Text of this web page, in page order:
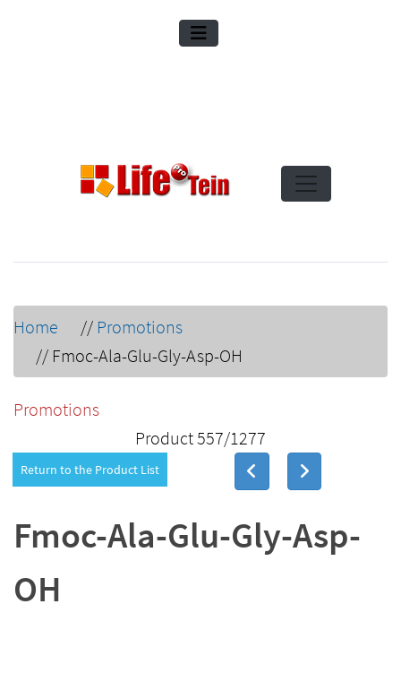
Home // Promotions
// Fmoc-Ala-Glu-Gly-Asp-OH
Promotions
Product 557/1277
Return to the Product List
Fmoc-Ala-Glu-Gly-Asp-
OH